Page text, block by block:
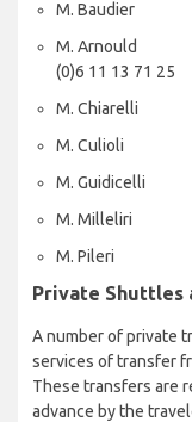
M. Baudier
M. Arnould
(0)6 11 13 71 25
M.
M. Culioli
M.
M. Milleliri
M. Pileri
Private Shuttles
A number of private
services of transfer
These transfers are
advance by the